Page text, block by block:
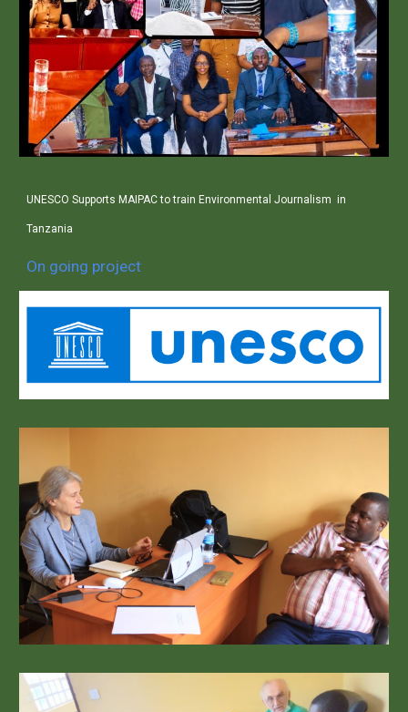
UNESCO Supports MAIPAC to train Environmental Journalism in
Tanzania
On going project